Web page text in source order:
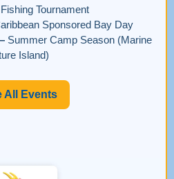
Tournament
Sponsored Bay Day
Summer Camp Season (Marine
Island)
All Events